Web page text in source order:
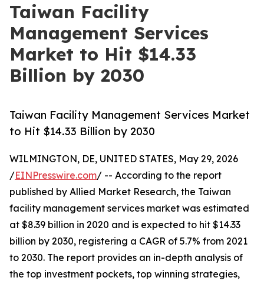
Taiwan Facility
Management Services
Market to Hit $14.33
Billion by 2030
Taiwan Facility Management Services Market
to Hit $14.33 Billion by 2030
WILMINGTON, DE, UNITED STATES, May 29, 2026
/EINPresswire.com/ -- According to the report
published by Allied Market Research, the Taiwan
facility management services market was estimated
at $8.39 billion in 2020 and is expected to hit $14.33
billion by 2030, registering a CAGR of 5.7% from 2021
to 2030. The report provides an in-depth analysis of
the top investment pockets, top winning strategies,